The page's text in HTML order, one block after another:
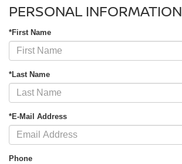
PERSONAL INFORMATION
*First Name
*Last Name
*E-Mail Address
Phone